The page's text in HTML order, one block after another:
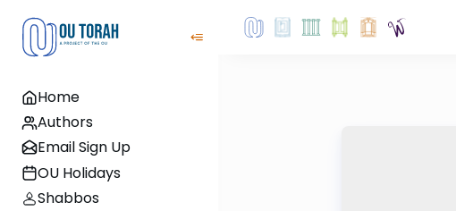
Home
Authors
Email Sign Up
OU Holidays
Shabbos